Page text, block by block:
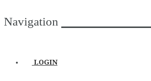
Navigation
LOGIN